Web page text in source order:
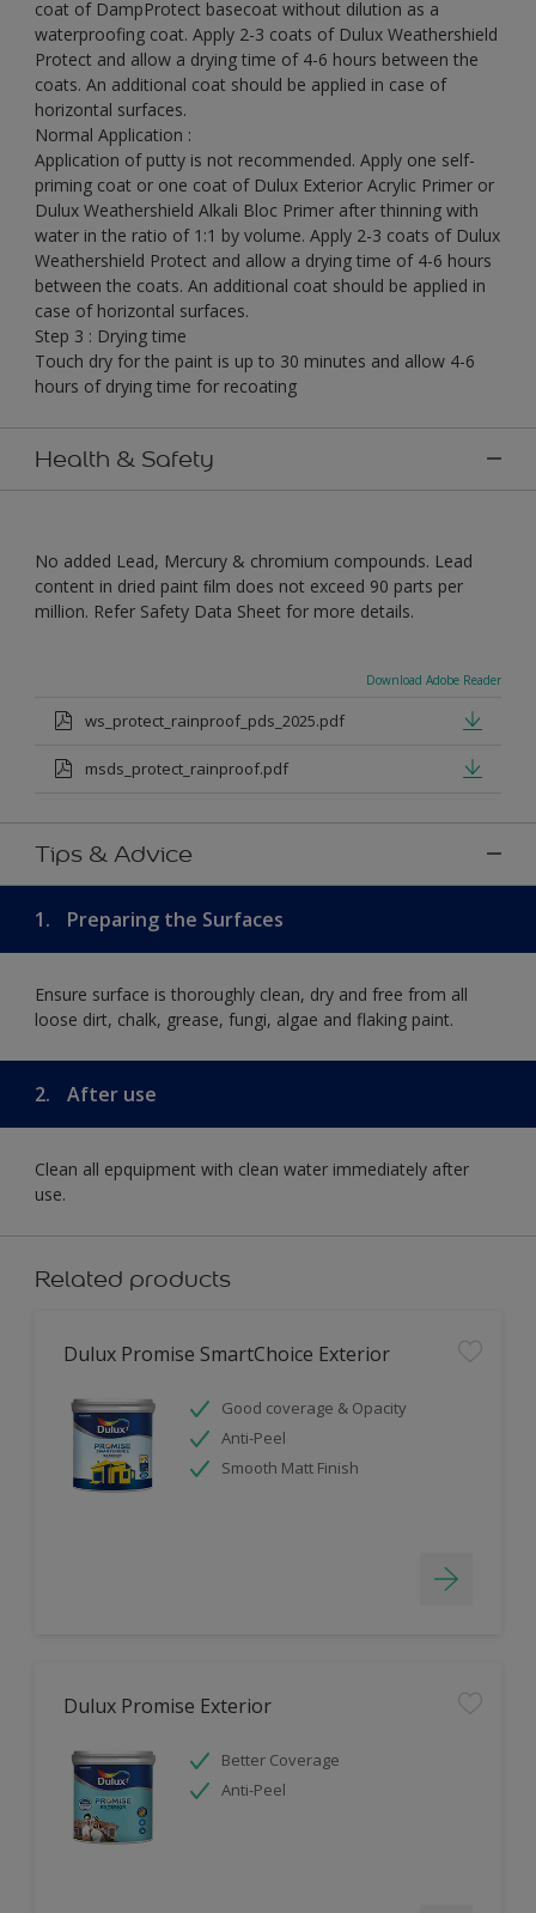
coat of DampProtect basecoat without dilution as a
waterproofing coat. Apply 2-3 coats of Dulux Weathershield
Protect and allow a drying time of 4-6 hours between the
coats. An additional coat should be applied in case of
horizontal surfaces.
Normal Application :
Application of putty is not recommended. Apply one self-
priming coat or one coat of Dulux Exterior Acrylic Primer or
Dulux Weathershield Alkali Bloc Primer after thinning with
water in the ratio of 1:1 by volume. Apply 2-3 coats of Dulux
Weathershield Protect and allow a drying time of 4-6 hours
between the coats. An additional coat should be applied in
case of horizontal surfaces.
Step 3 : Drying time
Touch dry for the paint is up to 30 minutes and allow 4-6
hours of drying time for recoating
Health & Safety
No added Lead, Mercury & chromium compounds. Lead
content in dried paint ﬁlm does not exceed 90 parts per
million. Refer Safety Data Sheet for more details.
Download Adobe Reader
ws_protect_rainproof_pds_2025.pdf
msds_protect_rainproof.pdf
Tips & Advice
1. Preparing the Surfaces
Ensure surface is thoroughly clean, dry and free from all
loose dirt, chalk, grease, fungi, algae and flaking paint.
2. After use
Clean all epquipment with clean water immediately after
use.
Related products
Dulux Promise SmartChoice Exterior
Good coverage & Opacity
Anti-Peel
Smooth Matt Finish
Dulux Promise Exterior
Better Coverage
Anti-Peel